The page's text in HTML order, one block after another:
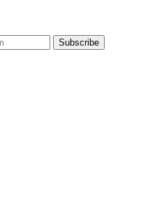
Subscribe